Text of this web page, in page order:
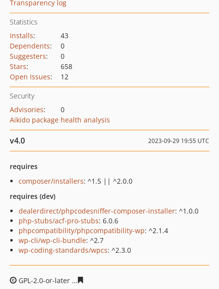
Transparency log
Statistics
Installs:
43
Dependents:
0
Suggesters:
0
Stars:
658
Open Issues: 12
Security
Advisories:
0
Aikido package health analysis
v4.0 2023-09-29 19:55 UTC
requires
composer/installers: ^1.5 || ^2.0.0
requires (dev)
dealerdirect/phpcodesniffer-composer-installer: ^1.0.0
php-stubs/acf-pro-stubs: 6.0.6
phpcompatibility/phpcompatibility-wp: ^2.1.4
wp-cli/wp-cli-bundle: ^2.7
wp-coding-standards/wpcs: ^2.3.0
GPL-2.0-or-later